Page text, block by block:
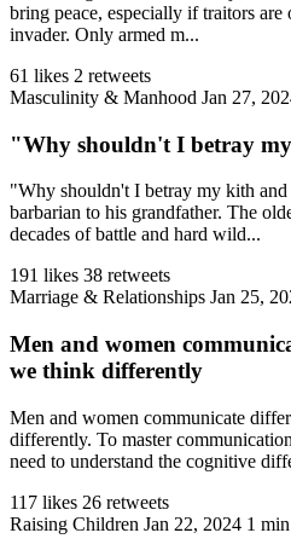
bring peace, especially if traitors
invader. Only armed m...
61 likes 2 retweets
Masculinity & Manhood Jan 27,
"Why shouldn't I betray
"Why shouldn't I betray my kith
barbarian to his grandfather. The
decades of battle and hard wild...
191 likes 38 retweets
Marriage & Relationships Jan 25,
Men and women
we think differently
Men and women communicate
differently. To master
need to understand the cognitive
117 likes 26 retweets
Raising Children Jan 22, 2024 1